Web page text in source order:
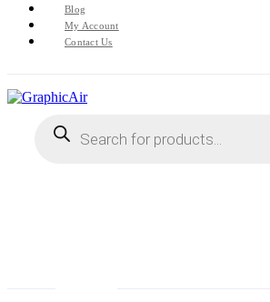
Blog
My Account
Contact Us
search